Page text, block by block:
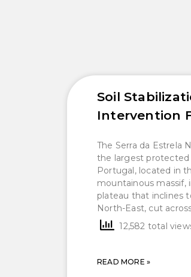
Soil
Intervention
The Serra da Estrela
the largest protected
Portugal, located in
mountainous massif,
plateau that inclines
North-East, cut
12,582 total
READ MORE »